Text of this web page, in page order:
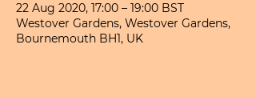
22 Aug 2020, 17:00 – 19:00 BST
Westover Gardens, Westover Gardens,
Bournemouth BH1, UK